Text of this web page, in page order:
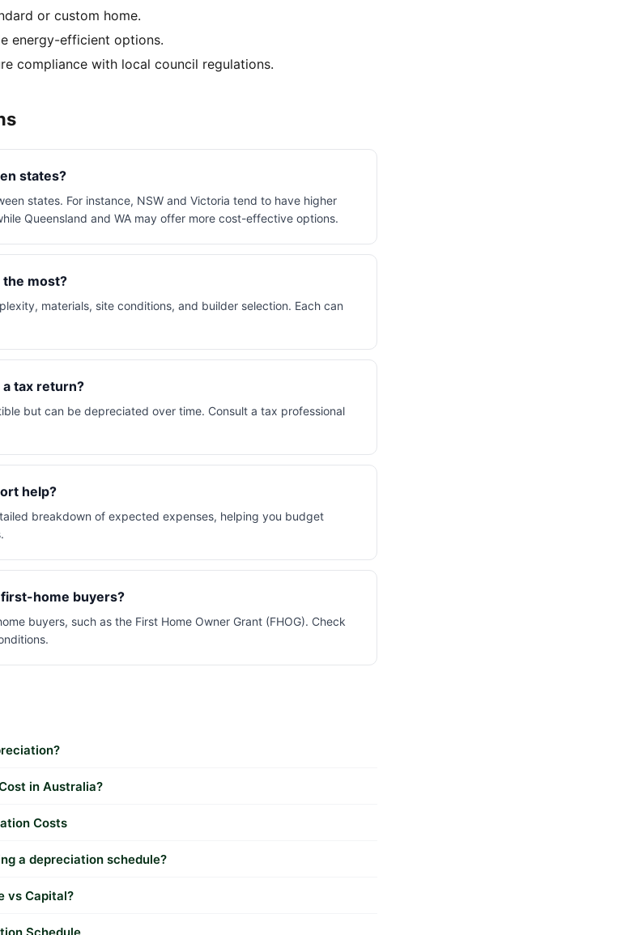
or custom home.
energy-efficient options.
compliance with local council regulations.
states?
states. For instance, NSW and Victoria tend to have higher
Queensland and WA may offer more cost-effective options.
most?
materials, site conditions, and builder selection. Each can
tax return?
but can be depreciated over time. Consult a tax professional
help?
breakdown of expected expenses, helping you budget
home buyers?
buyers, such as the First Home Owner Grant (FHOG). Check
in Australia?
Costs
a depreciation schedule?
vs Capital?